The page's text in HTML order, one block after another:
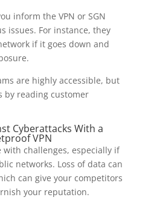
inform the VPN or SGN
issues. For instance, they
if it goes down and
are highly accessible, but
by reading customer
Cyberattacks With a
VPN
challenges, especially if
networks. Loss of data can
can give your competitors
your reputation.